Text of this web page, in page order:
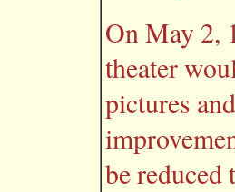
On May 2,
theater
pictures
be reduced